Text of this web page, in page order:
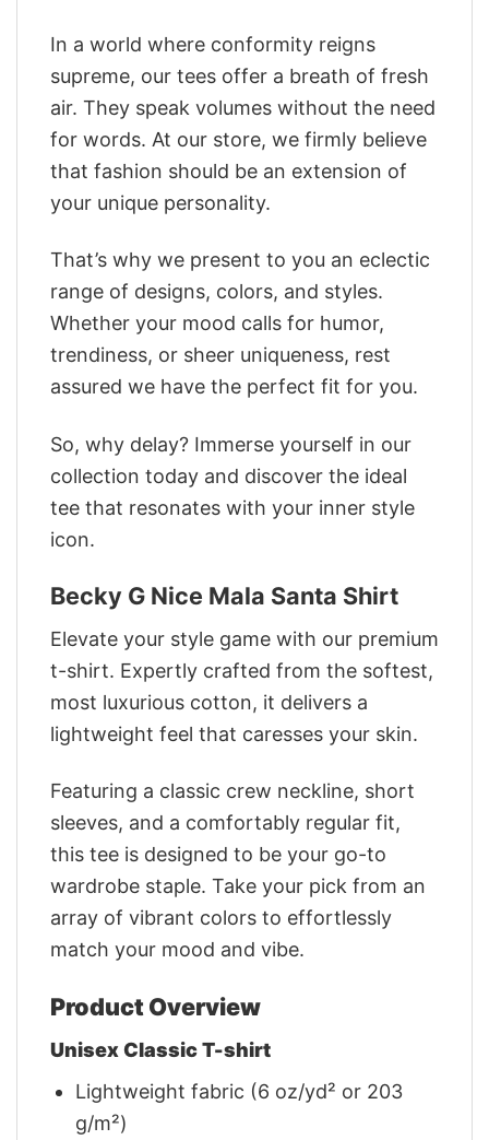
In a world where conformity reigns
supreme, our tees offer a breath of fresh
air. They speak volumes without the need
for words. At our store, we firmly believe
that fashion should be an extension of
your unique personality.
That’s why we present to you an eclectic
range of designs, colors, and styles.
Whether your mood calls for humor,
trendiness, or sheer uniqueness, rest
assured we have the perfect fit for you.
So, why delay? Immerse yourself in our
collection today and discover the ideal
tee that resonates with your inner style
icon.
Becky G Nice Mala Santa Shirt
Elevate your style game with our premium
t-shirt. Expertly crafted from the softest,
most luxurious cotton, it delivers a
lightweight feel that caresses your skin.
Featuring a classic crew neckline, short
sleeves, and a comfortably regular fit,
this tee is designed to be your go-to
wardrobe staple. Take your pick from an
array of vibrant colors to effortlessly
match your mood and vibe.
Product Overview
Unisex Classic T-shirt
Lightweight fabric (6 oz/yd² or 203
g/m²)